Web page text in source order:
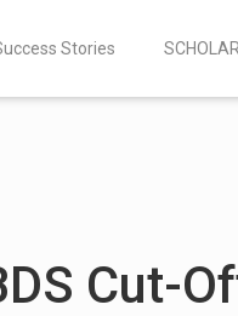
Stories
Cut-